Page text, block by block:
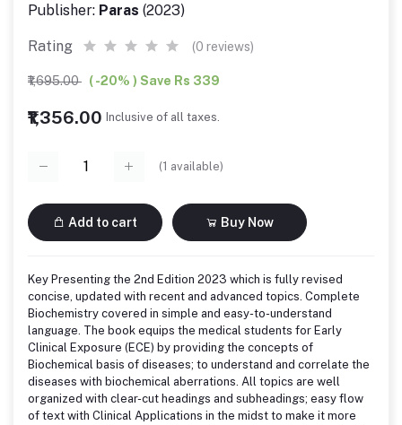
Publisher: Paras (2023)
Rating (0 reviews)
₹1,695.00 ( -20% ) Save Rs 339
₹1,356.00 Inclusive of all taxes.
(1 available)
Add to cart Buy Now
Key Presenting the 2nd Edition 2023 which is fully revised
concise, updated with recent and advanced topics. Complete
Biochemistry covered in simple and easy-to-understand
language. The book equips the medical students for Early
Clinical Exposure (ECE) by providing the concepts of
Biochemical basis of diseases; to understand and correlate the
diseases with biochemical aberrations. All topics are well
organized with clear-cut headings and subheadings; easy flow
of text with Clinical Applications in the midst to make it more